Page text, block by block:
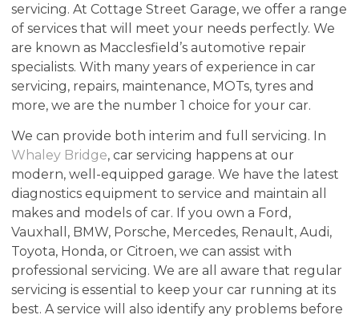
servicing. At Cottage Street Garage, we offer a range
of services that will meet your needs perfectly. We
are known as Macclesfield’s automotive repair
specialists. With many years of experience in car
servicing, repairs, maintenance, MOTs, tyres and
more, we are the number 1 choice for your car.
We can provide both interim and full servicing. In
Whaley Bridge, car servicing happens at our
modern, well-equipped garage. We have the latest
diagnostics equipment to service and maintain all
makes and models of car. If you own a Ford,
Vauxhall, BMW, Porsche, Mercedes, Renault, Audi,
Toyota, Honda, or Citroen, we can assist with
professional servicing. We are all aware that regular
servicing is essential to keep your car running at its
best. A service will also identify any problems before